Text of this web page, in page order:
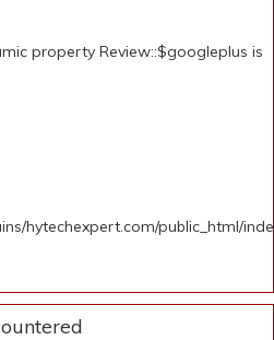
property Review::$googleplus is
hytechexpert.com/public_html/